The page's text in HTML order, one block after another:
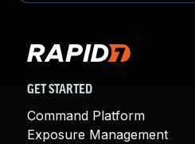
GET STARTED
Command Platform
Exposure Management